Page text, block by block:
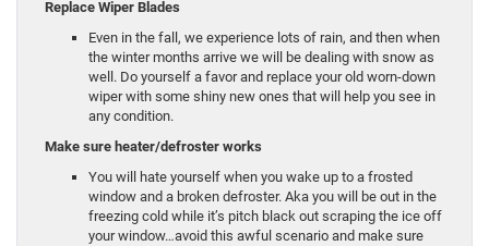
Replace Wiper Blades
Even in the fall, we experience lots of rain, and then when
the winter months arrive we will be dealing with snow as
well. Do yourself a favor and replace your old worn-down
wiper with some shiny new ones that will help you see in
any condition.
Make sure heater/defroster works
You will hate yourself when you wake up to a frosted
window and a broken defroster. Aka you will be out in the
freezing cold while it’s pitch black out scraping the ice off
your window…avoid this awful scenario and make sure